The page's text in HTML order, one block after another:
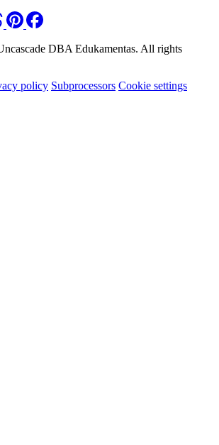
DBA Edukamentas. All rights
policy Subprocessors Cookie settings